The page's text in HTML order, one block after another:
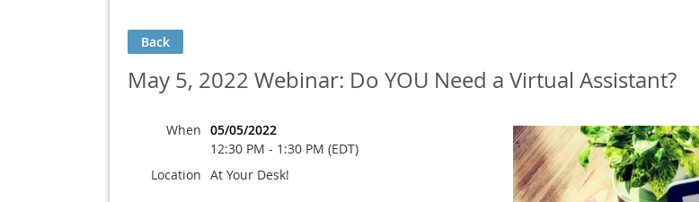
Back
May 5, 2022 Webinar: Do YOU Need a Virtual Assistant?
When 05/05/2022
12:30 PM - 1:30 PM (EDT)
Location At Your Desk!